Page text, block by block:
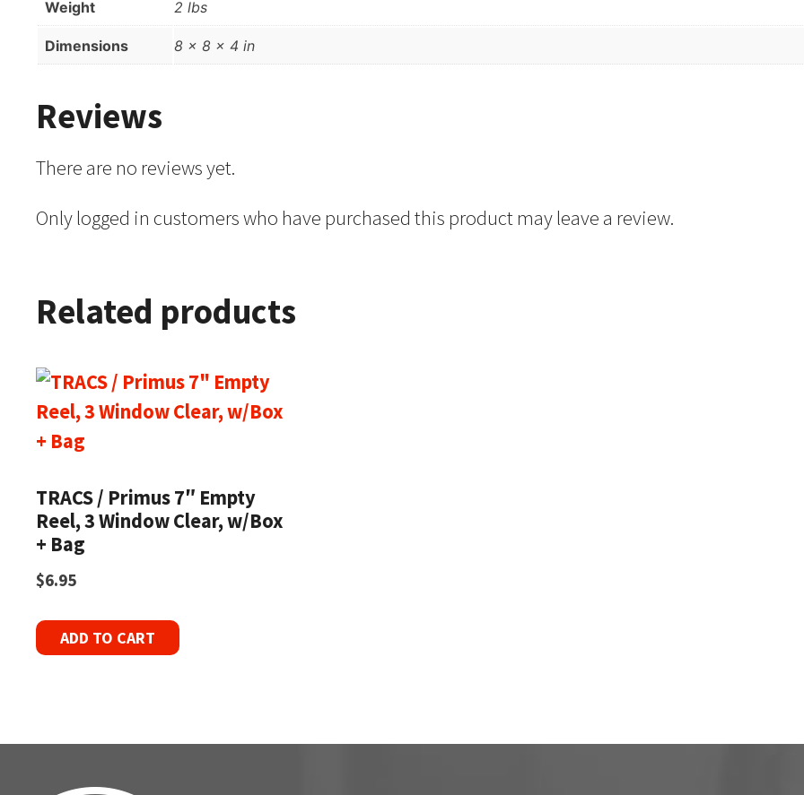
Weight 2 lbs
Dimensions 8 × 8 × 4 in
Reviews
There are no reviews yet.
Only logged in customers who have purchased this product may leave a review.
Related products
TRACS / Primus 7″ Empty
Reel, 3 Window Clear, w/Box
+ Bag
$6.95
ADD TO CART